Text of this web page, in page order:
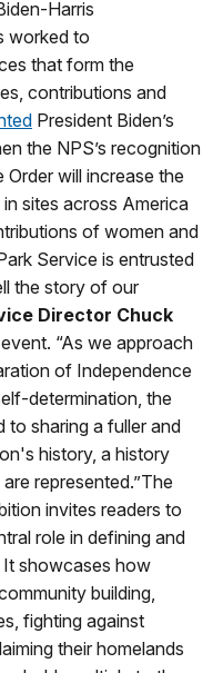
Harris
worked to
that form the
contributions and
President Biden’s
the NPS’s recognition
will increase the
sites across America
of women and
Service is entrusted
the story of our
Director Chuck
“As we approach
of Independence
determination, the
to sharing a fuller and
history, a history
represented.”The
invites readers to
role in defining and
It showcases how
building,
fighting against
their homelands